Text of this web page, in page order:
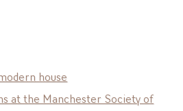
house
at the Manchester Society of